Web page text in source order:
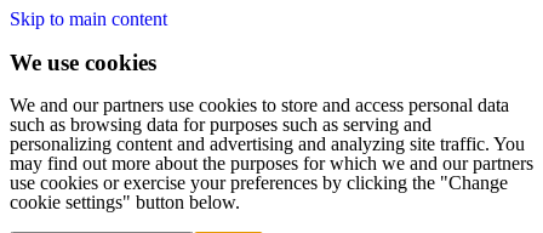
Skip to main content
We use cookies
We and our partners use cookies to store and access personal data
such as browsing data for purposes such as serving and
personalizing content and advertising and analyzing site traffic. You
may find out more about the purposes for which we and our partners
use cookies or exercise your preferences by clicking the "Change
cookie settings" button below.